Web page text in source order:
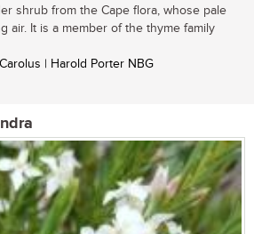
shrub from the Cape flora, whose pale
air. It is a member of the thyme family
| Harold Porter NBG